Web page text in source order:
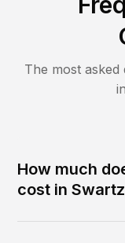
The most
in
How much
cost in